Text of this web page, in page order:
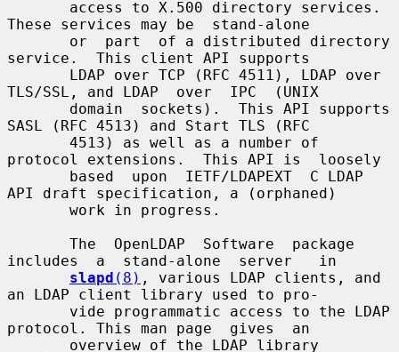
These services may be  stand-alone
service.  This client API supports
TLS/SSL, and LDAP  over  IPC  (UNIX
SASL (RFC 4513) and Start TLS (RFC
protocol extensions.  This API is  loosely
API draft specification, a (orphaned)
includes  a  stand-alone  server   in
slapd (8) , various LDAP clients, and
an LDAP client library used to pro-
protocol. This man page  gives  an